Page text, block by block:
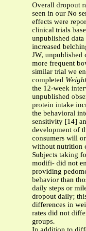
Overall dropout
seen in our No
effects were
clinical trials
unpublished data
increased
JW, unpublished
more frequent
similar trial we
completed
the 12-week
unpublished
protein intake
the behavioral
sensitivity [14]
development of
consumers will
without nutrition
Subjects taking
modifi- did not
providing
behavior than
daily steps or
dropout daily;
differences in
rates did not
groups.